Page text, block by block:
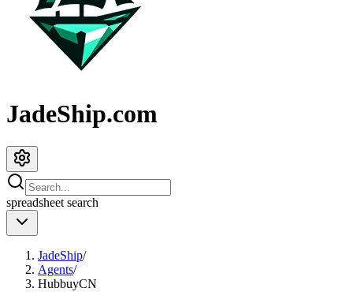
JadeShip.com
spreadsheet search
JadeShip/
Agents/
HubbuyCN